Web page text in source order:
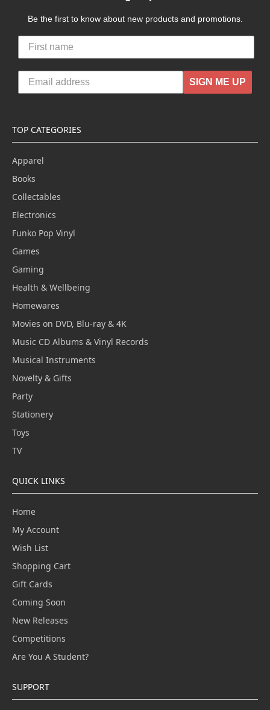
Be the first to know about new products and promotions.
SIGN ME UP
TOP CATEGORIES
Apparel
Books
Collectables
Electronics
Funko Pop Vinyl
Games
Gaming
Health & Wellbeing
Homewares
Movies on DVD, Blu-ray & 4K
Music CD Albums & Vinyl Records
Musical Instruments
Novelty & Gifts
Party
Stationery
Toys
TV
QUICK LINKS
Home
My Account
Wish List
Shopping Cart
Gift Cards
Coming Soon
New Releases
Competitions
Are You A Student?
SUPPORT